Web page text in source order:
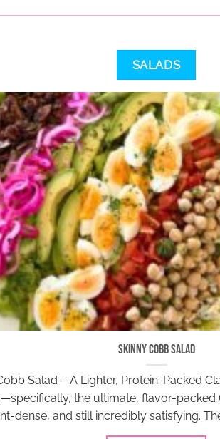
SALADS
Skinny Cobb Salad
Salad – A Lighter, Protein-Packed
the ultimate, flavor-packed
dense, and still incredibly satisfying.